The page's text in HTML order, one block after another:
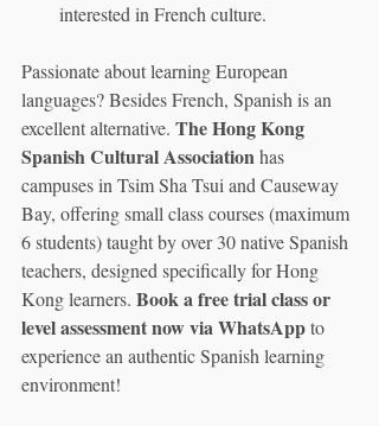
interested in French culture.
Passionate about learning European
languages? Besides French, Spanish is an
excellent alternative. The Hong Kong
Spanish Cultural Association has
campuses in Tsim Sha Tsui and Causeway
Bay, offering small class courses (maximum
6 students) taught by over 30 native Spanish
teachers, designed specifically for Hong
Kong learners. Book a free trial class or
level assessment now via WhatsApp to
experience an authentic Spanish learning
environment!